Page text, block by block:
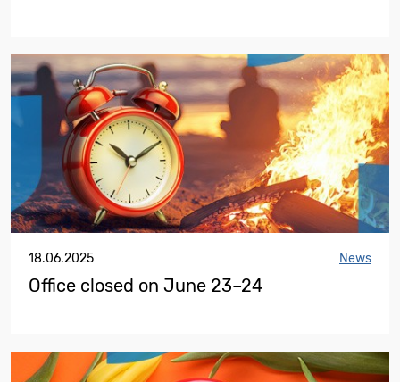
18.06.2025 News
Office closed on June 23–24